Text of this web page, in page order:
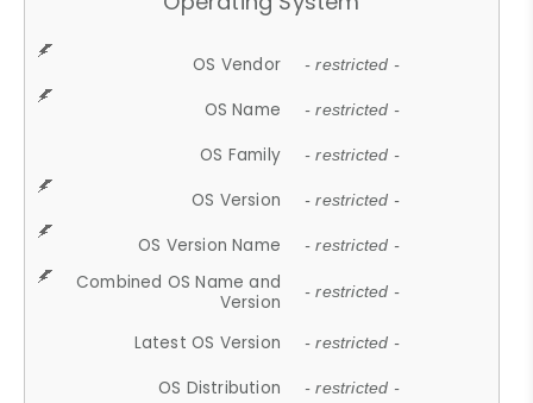
OS Vendor - restricted -
OS Name - restricted -
OS Family - restricted -
OS Version - restricted -
OS Version Name - restricted -
Combined OS Name and
Version
- restricted -
Latest OS Version - restricted -
OS Distribution - restricted -